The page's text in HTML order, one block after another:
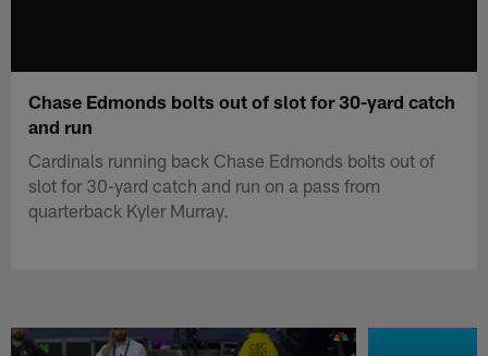
Chase Edmonds bolts out of slot for 30-yard catch
and run
Cardinals running back Chase Edmonds bolts out of
slot for 30-yard catch and run on a pass from
quarterback Kyler Murray.